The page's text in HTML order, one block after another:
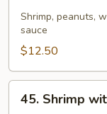
Pao
Shrimp
Shrimp, peanuts,
sauce
$12.50
Shrimp
45. Shrimp